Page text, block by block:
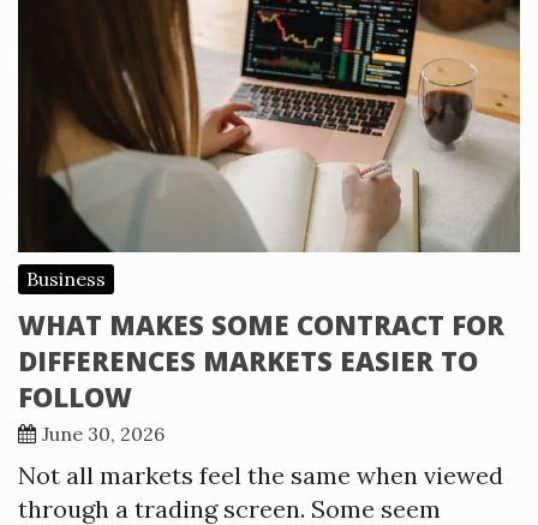
Business
WHAT MAKES SOME CONTRACT FOR
DIFFERENCES MARKETS EASIER TO
FOLLOW
June 30, 2026
Not all markets feel the same when viewed
through a trading screen. Some seem